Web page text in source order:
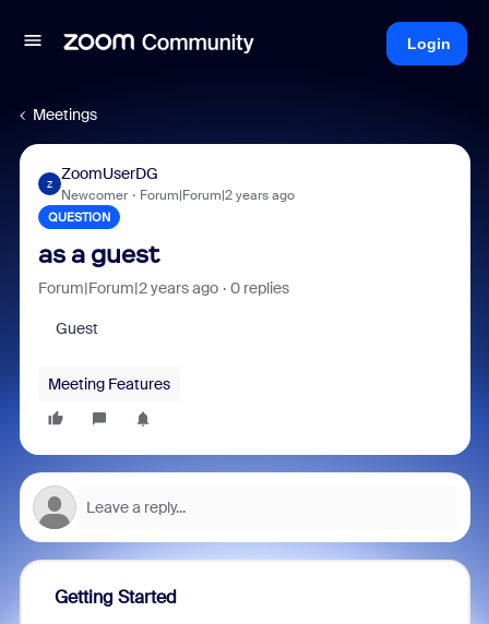
Login
Meetings
Z
ZoomUserDG
Newcomer Forum|Forum|2 years ago
QUESTION
as a guest
Forum|Forum|2 years ago 0 replies
Guest
Meeting Features
Getting Started